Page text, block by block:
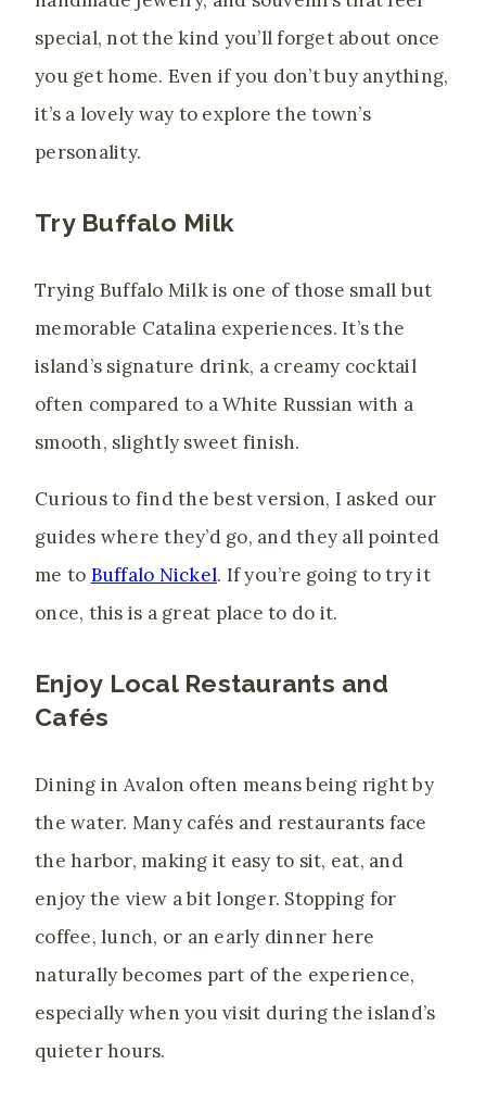
special, not the kind you’ll forget about once
you get home. Even if you don’t buy anything,
it’s a lovely way to explore the town’s
personality.
Try Buffalo Milk
Trying Buffalo Milk is one of those small but
memorable Catalina experiences. It’s the
island’s signature drink, a creamy cocktail
often compared to a White Russian with a
smooth, slightly sweet finish.
Curious to find the best version, I asked our
guides where they’d go, and they all pointed
me to Buffalo Nickel. If you’re going to try it
once, this is a great place to do it.
Enjoy Local Restaurants and
Cafés
Dining in Avalon often means being right by
the water. Many cafés and restaurants face
the harbor, making it easy to sit, eat, and
enjoy the view a bit longer. Stopping for
coffee, lunch, or an early dinner here
naturally becomes part of the experience,
especially when you visit during the island’s
quieter hours.